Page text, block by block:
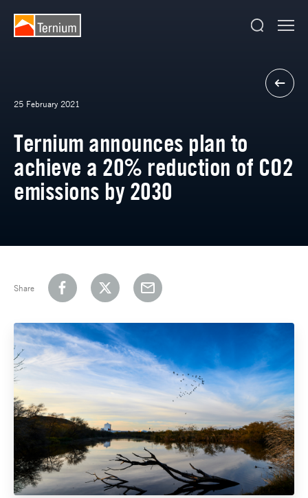
25 February 2021
Ternium announces plan to
achieve a 20% reduction of CO2
emissions by 2030
Share